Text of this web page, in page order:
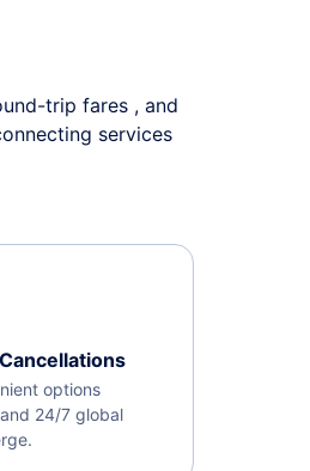
trip fares , and
services
options
24/7 global